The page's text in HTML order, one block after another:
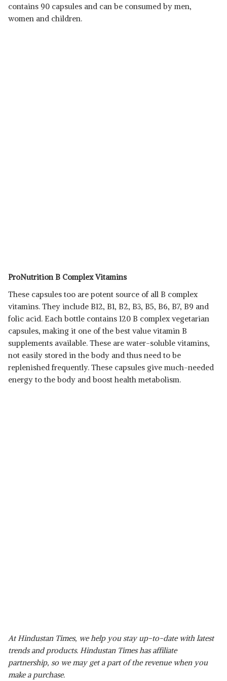
contains 90 capsules and can be consumed by men,
women and children.
ProNutrition B Complex Vitamins
These capsules too are potent source of all B complex
vitamins. They include B12, B1, B2, B3, B5, B6, B7, B9 and
folic acid. Each bottle contains 120 B complex vegetarian
capsules, making it one of the best value vitamin B
supplements available. These are water-soluble vitamins,
not easily stored in the body and thus need to be
replenished frequently. These capsules give much-needed
energy to the body and boost health metabolism.
At Hindustan Times, we help you stay up-to-date with latest
trends and products. Hindustan Times has affiliate
partnership, so we may get a part of the revenue when you
make a purchase.